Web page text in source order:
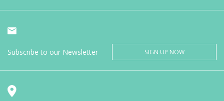
Subscribe to our Newsletter SIGN UP NOW